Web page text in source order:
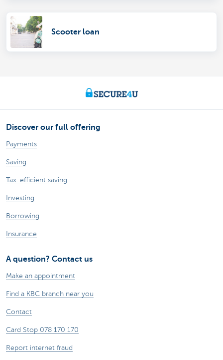
Scooter loan
Discover our full offering
Payments
Saving
Tax-efficient saving
Investing
Borrowing
Insurance
A question? Contact us
Make an appointment
Find a KBC branch near you
Contact
Card Stop 078 170 170
Report internet fraud